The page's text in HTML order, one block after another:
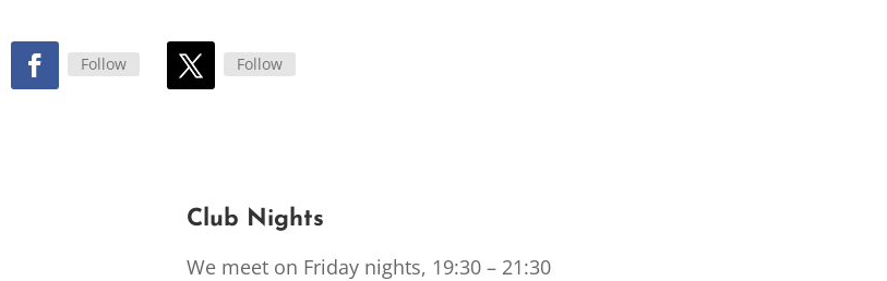
Follow Follow
Club Nights
We meet on Friday nights, 19:30 – 21:30